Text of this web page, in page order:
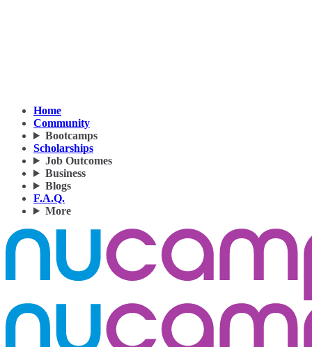
Home
Community
Bootcamps
Scholarships
Job Outcomes
Business
Blogs
F.A.Q.
More